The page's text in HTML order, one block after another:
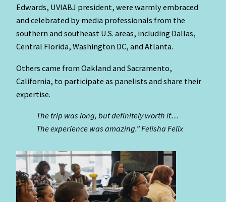
Edwards, UVIABJ president, were warmly embraced
and celebrated by media professionals from the
southern and southeast U.S. areas, including Dallas,
Central Florida, Washington DC, and Atlanta.
Others came from Oakland and Sacramento,
California, to participate as panelists and share their
expertise.
The trip was long, but definitely worth it…
The experience was amazing.” Felisha Felix